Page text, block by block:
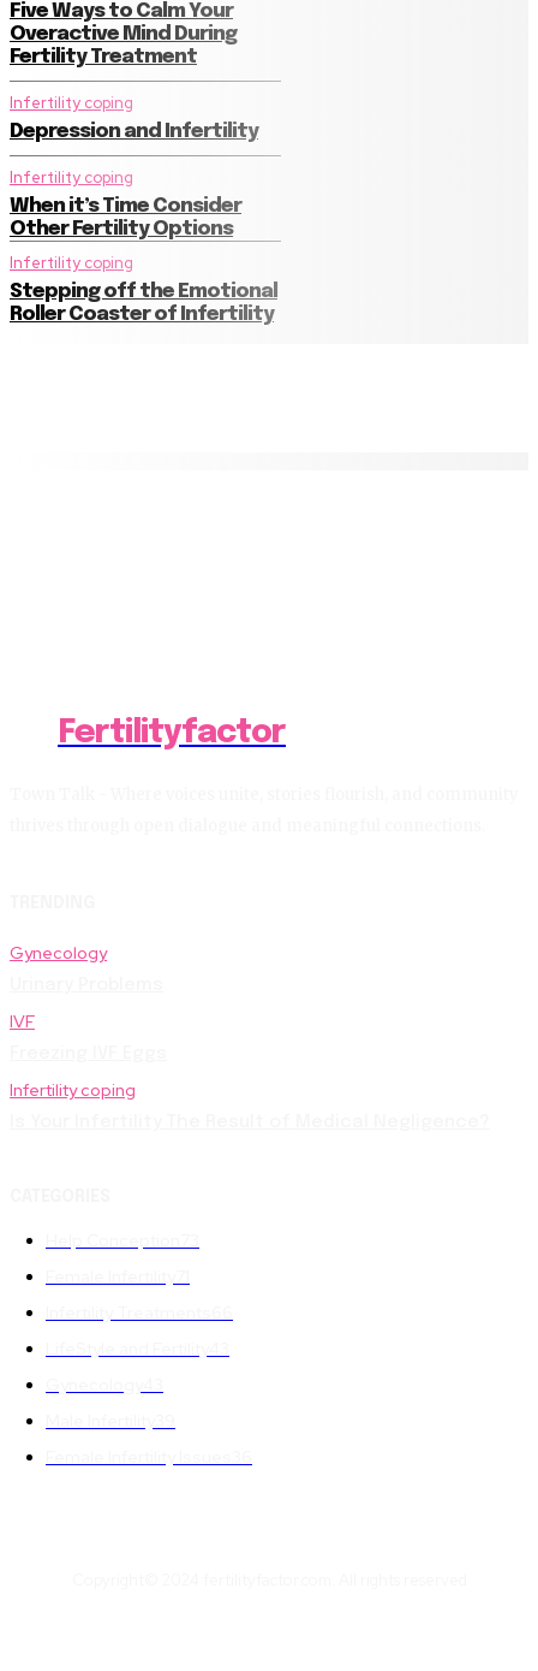
Five Ways to Calm Your
Overactive Mind During
Fertility Treatment
Infertility coping
Depression and Infertility
Infertility coping
When it’s Time Consider
Other Fertility Options
Infertility coping
Stepping off the Emotional
Roller Coaster of Infertility
Fertilityfactor
Gynecology
IVF
Infertility coping